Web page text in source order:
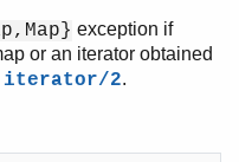
exception if
or an iterator obtained
iterator/2.